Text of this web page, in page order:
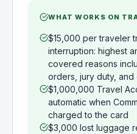
WHAT WORKS ON
$15,000 per traveler
interruption: highest
covered reasons
orders, jury duty, and
$1,000,000 Travel
automatic when
charged to the card
$3,000 lost luggage